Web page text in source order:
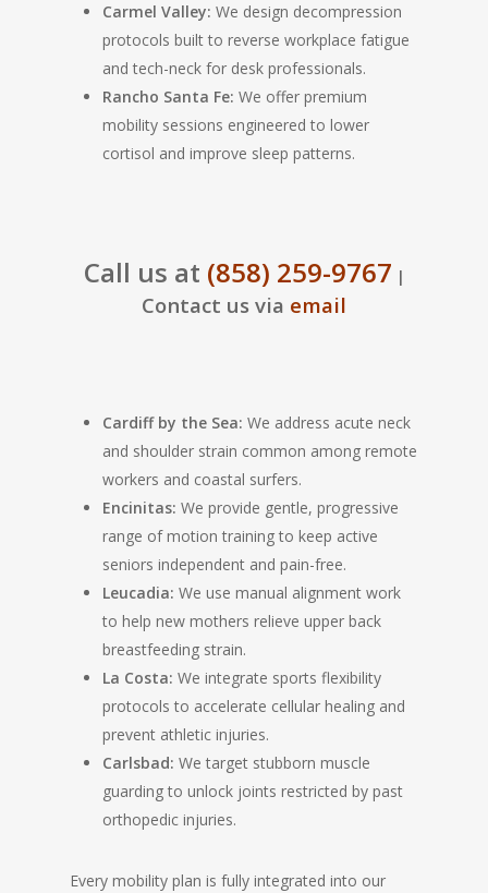
Carmel Valley: We design decompression
protocols built to reverse workplace fatigue
and tech-neck for desk professionals.
Rancho Santa Fe: We offer premium
mobility sessions engineered to lower
cortisol and improve sleep patterns.
Call us at (858) 259-9767 |
Contact us via email
Cardiff by the Sea: We address acute neck
and shoulder strain common among remote
workers and coastal surfers.
Encinitas: We provide gentle, progressive
range of motion training to keep active
seniors independent and pain-free.
Leucadia: We use manual alignment work
to help new mothers relieve upper back
breastfeeding strain.
La Costa: We integrate sports flexibility
protocols to accelerate cellular healing and
prevent athletic injuries.
Carlsbad: We target stubborn muscle
guarding to unlock joints restricted by past
orthopedic injuries.
Every mobility plan is fully integrated into our